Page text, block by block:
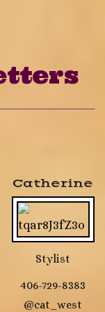
Catherine
Stylist
406-729-8383
@cat_west